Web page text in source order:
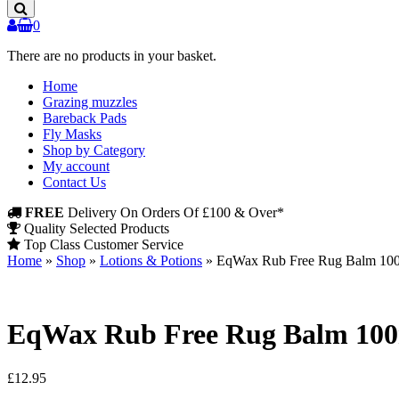
0
There are no products in your basket.
Home
Grazing muzzles
Bareback Pads
Fly Masks
Shop by Category
My account
Contact Us
FREE Delivery On Orders Of £100 & Over*
Quality Selected Products
Top Class Customer Service
Home » Shop » Lotions & Potions » EqWax Rub Free Rug Balm
EqWax Rub Free Rug Balm
£12.95